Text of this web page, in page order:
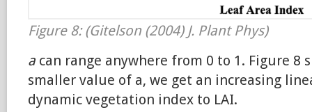
Figure 8: (Gitelson (2004) J. Plant Phys)
a can range anywhere from 0 to 1. Figure 8
smaller value of a, we get an increasing
dynamic vegetation index to LAI.